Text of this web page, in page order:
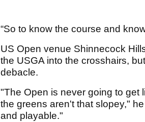
“So to know the course and
US Open venue Shinnecock
the USGA into the crosshairs,
debacle.
"The Open is never going to get
the greens aren't that slopey,"
and playable."